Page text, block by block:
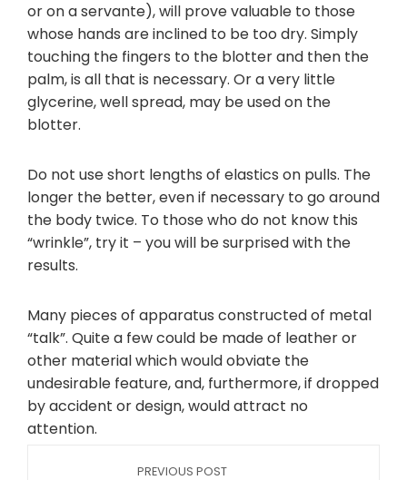
or on a servante), will prove valuable to those
whose hands are inclined to be too dry. Simply
touching the fingers to the blotter and then the
palm, is all that is necessary. Or a very little
glycerine, well spread, may be used on the
blotter.
Do not use short lengths of elastics on pulls. The
longer the better, even if necessary to go around
the body twice. To those who do not know this
“wrinkle”, try it – you will be surprised with the
results.
Many pieces of apparatus constructed of metal
“talk”. Quite a few could be made of leather or
other material which would obviate the
undesirable feature, and, furthermore, if dropped
by accident or design, would attract no
attention.
PREVIOUS POST